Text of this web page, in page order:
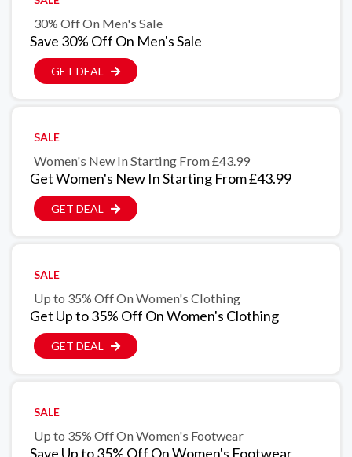
30% Off On Men's Sale
Save 30% Off On Men's Sale
GET DEAL
SALE
Women's New In Starting From £43.99
Get Women's New In Starting From £43.99
GET DEAL
SALE
Up to 35% Off On Women's Clothing
Get Up to 35% Off On Women's Clothing
GET DEAL
SALE
Up to 35% Off On Women's Footwear
Save Up to 35% Off On Women's Footwear